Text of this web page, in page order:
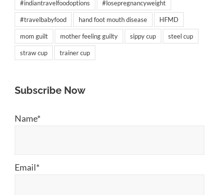
#indiantravelfoodoptions #losepregnancyweight
#travelbabyfood hand foot mouth disease HFMD
mom guilt mother feeling guilty sippy cup steel cup
straw cup trainer cup
Subscribe Now
Name*
Email*